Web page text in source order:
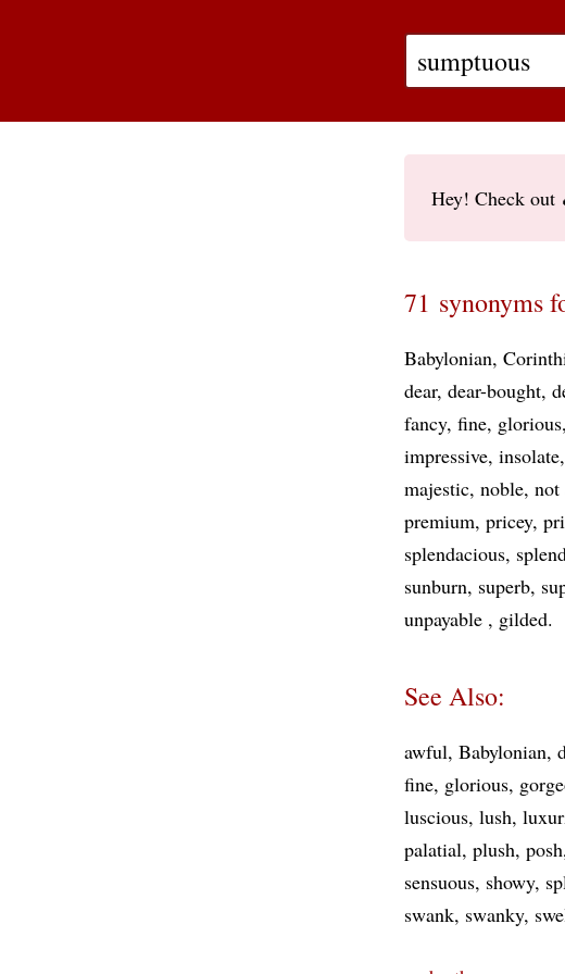
Hey! Check out
71 synonyms
Babylonian
dear dear-bought
fancy fine glorious
impressive insolate
majestic noble not
premium pricey
splendacious
sunburn superb
unpayable
gilded
See Also:
awful Babylonian
fine glorious
luscious lush
palatial plush posh
sensuous showy
swank swanky